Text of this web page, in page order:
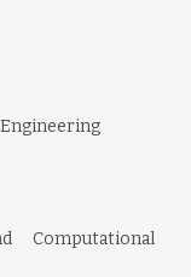
Computational